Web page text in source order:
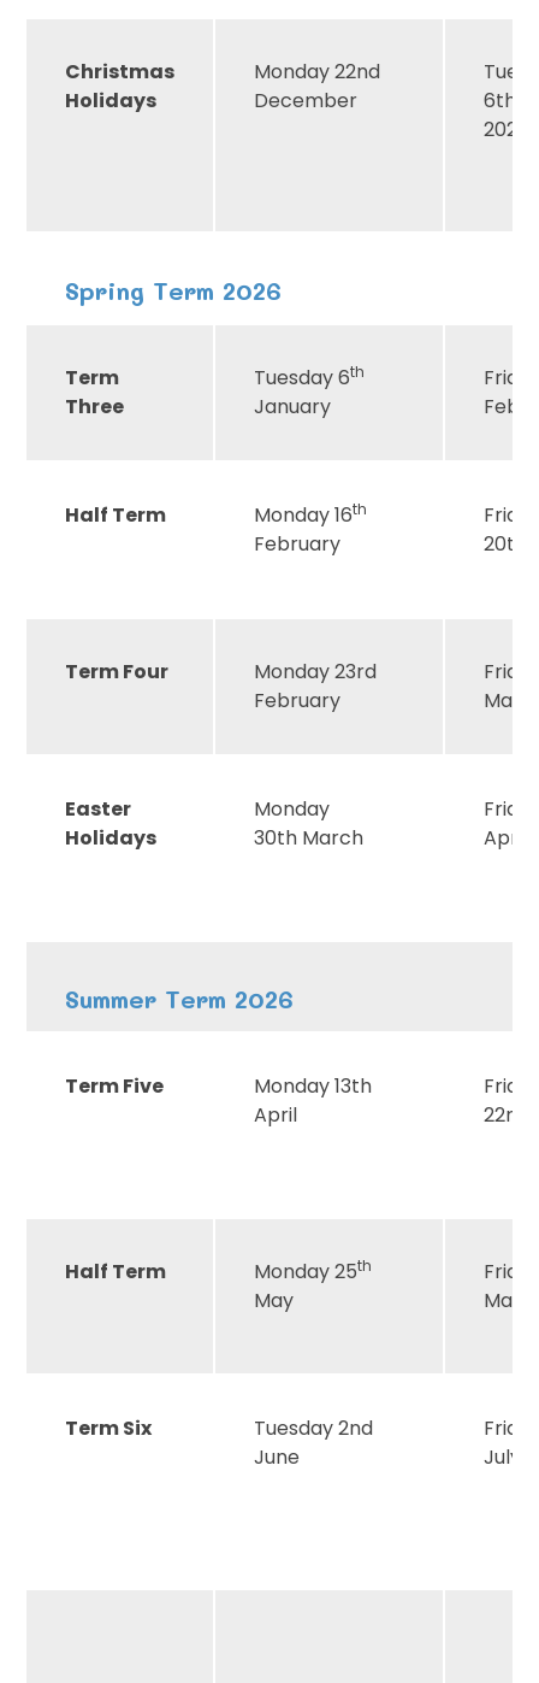
Christmas
Holidays
Monday 22nd
December
6th
2026
Spring Term 2026
Term
Three
Tuesday 6th
January
Half Term Monday 16th
February
20th
Term Four
Monday 23rd
February
Easter
Holidays
Monday
30th March
April
Summer Term 2026
Term Five
Monday 13th
April
22nd
Half Term Monday 25th
May
May
Term Six
Tuesday 2nd
June
July